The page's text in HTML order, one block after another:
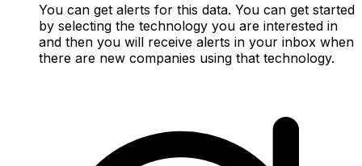
You can get alerts for this data. You can get started
by selecting the technology you are interested in
and then you will receive alerts in your inbox when
there are new companies using that technology.